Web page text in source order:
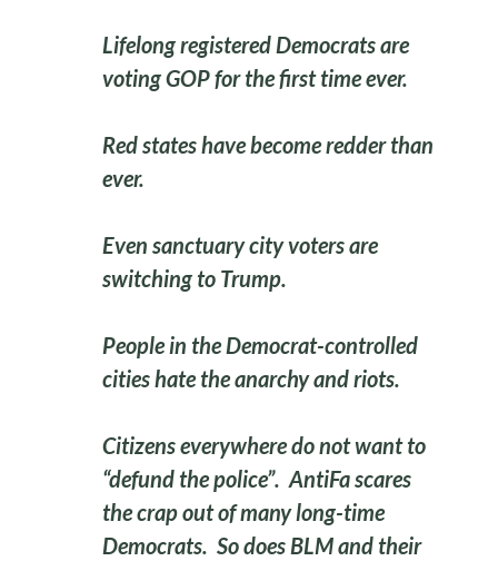
Lifelong registered Democrats are
voting GOP for the first time ever.
Red states have become redder than
ever.
Even sanctuary city voters are
switching to Trump.
People in the Democrat-controlled
cities hate the anarchy and riots.
Citizens everywhere do not want to
“defund the police”. AntiFa scares
the crap out of many long-time
Democrats. So does BLM and their